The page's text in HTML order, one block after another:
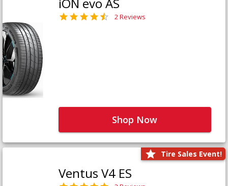
iON evo AS
2 Reviews
Shop Now
Tire Sales Event!
Ventus V4 ES